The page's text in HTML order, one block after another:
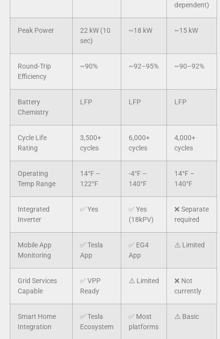
dependent)
Peak Power
22 kW (10
sec)
~18 kW ~15 kW
Round-Trip
Efficiency
~90% ~92–95% ~90–92%
Battery
Chemistry
LFP LFP LFP
Cycle Life
Rating
3,500+
cycles
6,000+
cycles
4,000+
cycles
Operating
Temp Range
14°F –
122°F
-4°F –
140°F
14°F –
140°F
Integrated
Inverter
✅ Yes
✅ Yes
(18kPV)
❌ Separate
required
Mobile App
Monitoring
✅ Tesla
App
✅ EG4
App
⚠️ Limited
Grid Services
Capable
✅ VPP
Ready
⚠️ Limited
❌ Not
currently
Smart Home
Integration
✅ Tesla
Ecosystem
✅ Most
platforms
⚠️ Basic